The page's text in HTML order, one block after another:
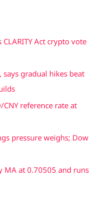
Act crypto vote
gradual hikes beat
CNY reference rate at
pressure weighs; Dow
MA at 0.70505 and runs